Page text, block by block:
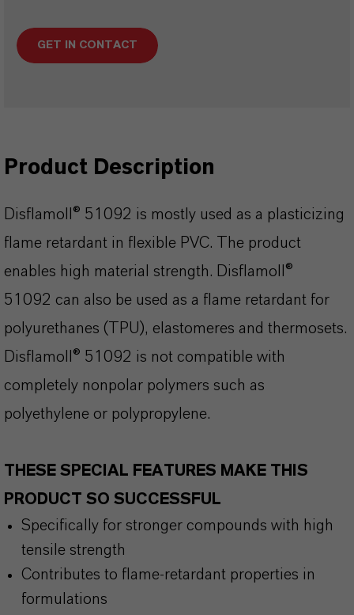
GET IN CONTACT
Product Description
Disflamoll® 51092 is mostly used as a plasticizing
flame retardant in flexible PVC. The product
enables high material strength. Disflamoll®
51092 can also be used as a flame retardant for
polyurethanes (TPU), elastomeres and thermosets.
Disflamoll® 51092 is not compatible with
completely nonpolar polymers such as
polyethylene or polypropylene.
THESE SPECIAL FEATURES MAKE THIS
PRODUCT SO SUCCESSFUL
Specifically for stronger compounds with high
tensile strength
Contributes to flame-retardant properties in
formulations